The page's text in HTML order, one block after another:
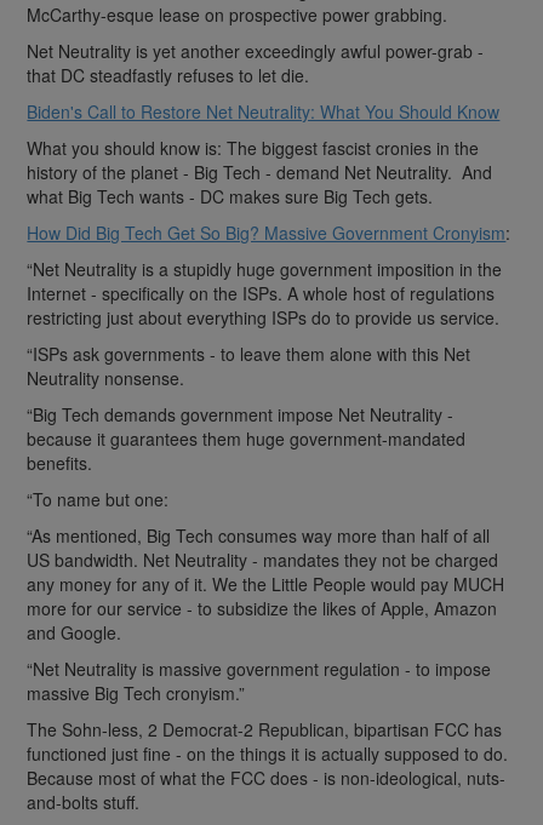
McCarthy-esque lease on prospective power grabbing.
Net Neutrality is yet another exceedingly awful power-grab -
that DC steadfastly refuses to let die.
Biden's Call to Restore Net Neutrality: What You Should Know
What you should know is: The biggest fascist cronies in the
history of the planet - Big Tech - demand Net Neutrality. And
what Big Tech wants - DC makes sure Big Tech gets.
How Did Big Tech Get So Big? Massive Government Cronyism:
“Net Neutrality is a stupidly huge government imposition in the
Internet - specifically on the ISPs. A whole host of regulations
restricting just about everything ISPs do to provide us service.
“ISPs ask governments - to leave them alone with this Net
Neutrality nonsense.
“Big Tech demands government impose Net Neutrality -
because it guarantees them huge government-mandated
benefits.
“To name but one:
“As mentioned, Big Tech consumes way more than half of all
US bandwidth. Net Neutrality - mandates they not be charged
any money for any of it. We the Little People would pay MUCH
more for our service - to subsidize the likes of Apple, Amazon
and Google.
“Net Neutrality is massive government regulation - to impose
massive Big Tech cronyism.”
The Sohn-less, 2 Democrat-2 Republican, bipartisan FCC has
functioned just fine - on the things it is actually supposed to do.
Because most of what the FCC does - is non-ideological, nuts-
and-bolts stuff.